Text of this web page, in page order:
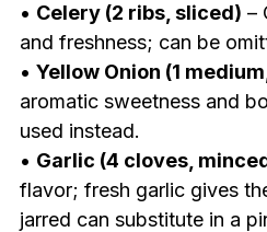
• Celery (2 ribs, sliced) –
and freshness; can be
• Yellow Onion (1
aromatic sweetness and
used instead.
• Garlic (4 cloves,
flavor; fresh garlic gives
jarred can substitute in a